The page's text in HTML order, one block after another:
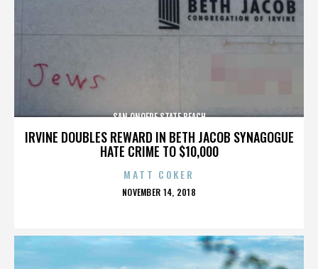
IRVINE DOUBLES REWARD IN BETH JACOB SYNAGOGUE
HATE CRIME TO $10,000
SAN ONOFRE STATE BEACH
MATT COKER
POSTED
NOVEMBER 14, 2018